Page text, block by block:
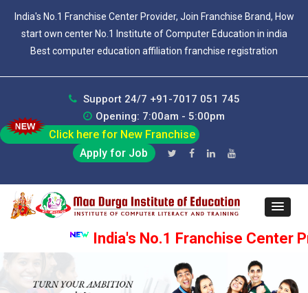
India's No.1 Franchise Center Provider, Join Franchise Brand, How
start own center No.1 Institute of Computer Education in india
Best computer education affiliation franchise registration
Support 24/7 +91-7017 051 745
Opening: 7:00am - 5:00pm
Click here for New Franchise
Apply for Job
India's No.1 Franchise Center